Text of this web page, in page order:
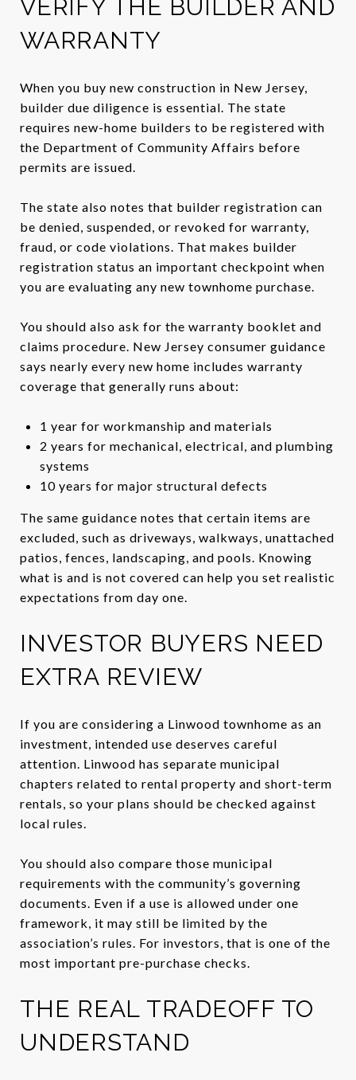
VERIFY THE BUILDER AND
WARRANTY
When you buy new construction in New Jersey,
builder due diligence is essential. The state
requires new-home builders to be registered with
the Department of Community Affairs before
permits are issued.
The state also notes that builder registration can
be denied, suspended, or revoked for warranty,
fraud, or code violations. That makes builder
registration status an important checkpoint when
you are evaluating any new townhome purchase.
You should also ask for the warranty booklet and
claims procedure. New Jersey consumer guidance
says nearly every new home includes warranty
coverage that generally runs about:
1 year for workmanship and materials
2 years for mechanical, electrical, and plumbing
systems
10 years for major structural defects
The same guidance notes that certain items are
excluded, such as driveways, walkways, unattached
patios, fences, landscaping, and pools. Knowing
what is and is not covered can help you set realistic
expectations from day one.
INVESTOR BUYERS NEED
EXTRA REVIEW
If you are considering a Linwood townhome as an
investment, intended use deserves careful
attention. Linwood has separate municipal
chapters related to rental property and short-term
rentals, so your plans should be checked against
local rules.
You should also compare those municipal
requirements with the community’s governing
documents. Even if a use is allowed under one
framework, it may still be limited by the
association’s rules. For investors, that is one of the
most important pre-purchase checks.
THE REAL TRADEOFF TO
UNDERSTAND